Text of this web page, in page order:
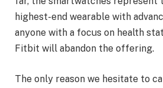
highest-end wearable with
anyone with a focus on health
Fitbit will abandon the offering.
The only reason we hesitate to